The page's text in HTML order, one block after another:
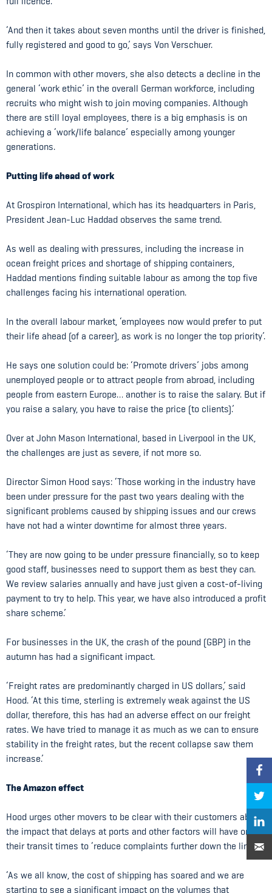
‘And then it takes about seven months until the driver is finished,
fully registered and good to go,’ says Von Verschuer.
In common with other movers, she also detects a decline in the
general ‘work ethic’ in the overall German workforce, including
recruits who might wish to join moving companies. Although
there are still loyal employees, there is a big emphasis is on
achieving a ‘work/life balance’ especially among younger
generations.
Putting life ahead of work
At Grospiron International, which has its headquarters in Paris,
President Jean-Luc Haddad observes the same trend.
As well as dealing with pressures, including the increase in
ocean freight prices and shortage of shipping containers,
Haddad mentions finding suitable labour as among the top five
challenges facing his international operation.
In the overall labour market, ‘employees now would prefer to put
their life ahead (of a career), as work is no longer the top priority’.
He says one solution could be: ‘Promote drivers’ jobs among
unemployed people or to attract people from abroad, including
people from eastern Europe… another is to raise the salary. But if
you raise a salary, you have to raise the price (to clients).’
Over at John Mason International, based in Liverpool in the UK,
the challenges are just as severe, if not more so.
Director Simon Hood says: ‘Those working in the industry have
been under pressure for the past two years dealing with the
significant problems caused by shipping issues and our crews
have not had a winter downtime for almost three years.
‘They are now going to be under pressure financially, so to keep
good staff, businesses need to support them as best they can.
We review salaries annually and have just given a cost-of-living
payment to try to help. This year, we have also introduced a profit
share scheme.’
For businesses in the UK, the crash of the pound (GBP) in the
autumn has had a significant impact.
‘Freight rates are predominantly charged in US dollars,’ said
Hood. ‘At this time, sterling is extremely weak against the US
dollar, therefore, this has had an adverse effect on our freight
rates. We have tried to manage it as much as we can to ensure
stability in the freight rates, but the recent collapse saw them
increase.’
The Amazon effect
Hood urges other movers to be clear with their customers about
the impact that delays at ports and other factors will have on
their transit times to ‘reduce complaints further down the line’.
‘As we all know, the cost of shipping has soared and we are
starting to see a significant impact on the volumes that